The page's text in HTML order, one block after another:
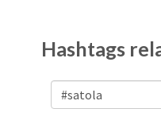
Hashtags